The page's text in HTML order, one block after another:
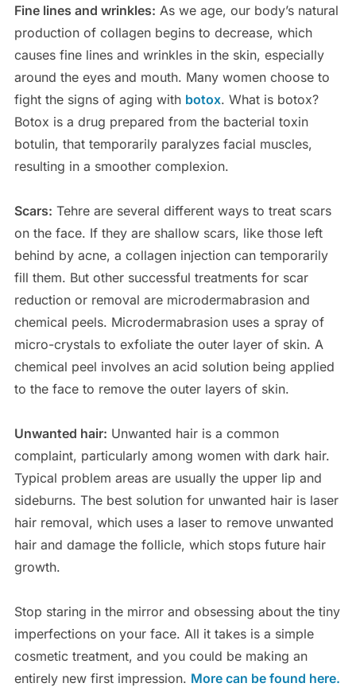
Fine lines and wrinkles: As we age, our body’s natural
production of collagen begins to decrease, which
causes fine lines and wrinkles in the skin, especially
around the eyes and mouth. Many women choose to
fight the signs of aging with botox. What is botox?
Botox is a drug prepared from the bacterial toxin
botulin, that temporarily paralyzes facial muscles,
resulting in a smoother complexion.
Scars: Tehre are several different ways to treat scars
on the face. If they are shallow scars, like those left
behind by acne, a collagen injection can temporarily
fill them. But other successful treatments for scar
reduction or removal are microdermabrasion and
chemical peels. Microdermabrasion uses a spray of
micro-crystals to exfoliate the outer layer of skin. A
chemical peel involves an acid solution being applied
to the face to remove the outer layers of skin.
Unwanted hair: Unwanted hair is a common
complaint, particularly among women with dark hair.
Typical problem areas are usually the upper lip and
sideburns. The best solution for unwanted hair is laser
hair removal, which uses a laser to remove unwanted
hair and damage the follicle, which stops future hair
growth.
Stop staring in the mirror and obsessing about the tiny
imperfections on your face. All it takes is a simple
cosmetic treatment, and you could be making an
entirely new first impression. More can be found here.